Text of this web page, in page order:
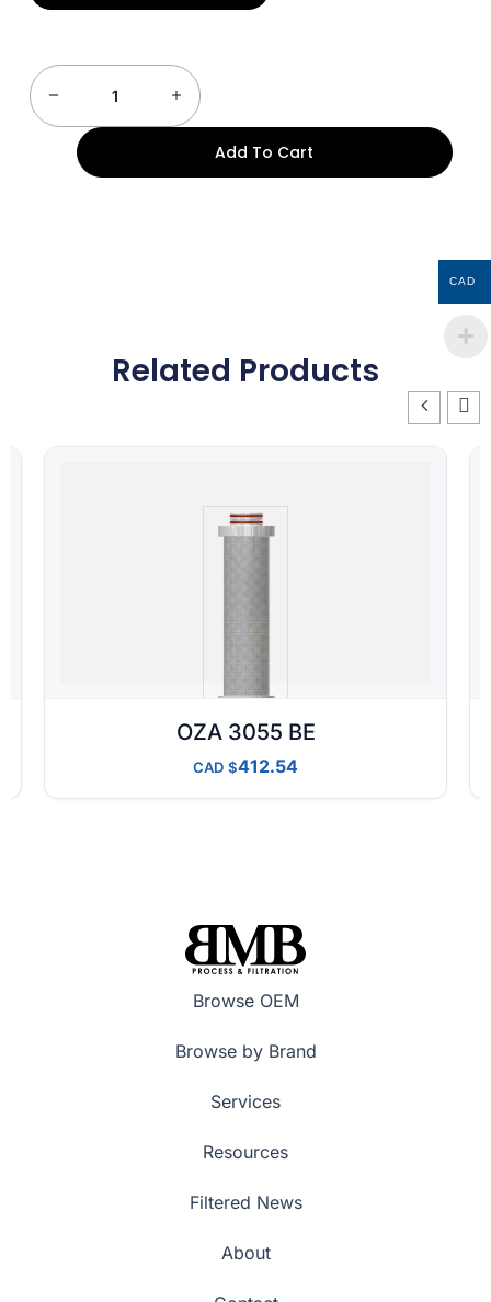
Add To Cart
Related Products
OZA 3055 BE
CAD 412.54
Browse OEM
Browse by Brand
Services
Resources
Filtered News
About
CAD